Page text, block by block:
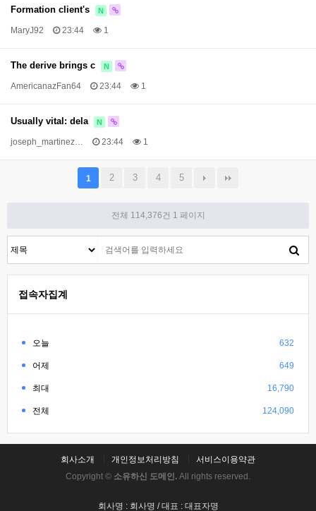
Formation client's N
MaryJ92 23:44 1
The derive brings c N
AmericanazFan64 23:44 1
Usually vital: dela N
joseph_martinez… 23:44 1
1 2 3 4 5
전체 114,376건 1 페이지
접속자집계
오늘 632
어제 649
최대 16,790
전체 124,090
회사소개 개인정보처리방침
서비스이용약관
Copyright © 소유하신 도메인. All rights reserved.
회사명 : 회사명 / 대표 : 대표자명